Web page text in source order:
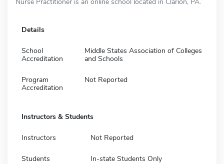
Details
School
Accreditation
Middle States Association of Colleges
and Schools
Program
Accreditation
Not Reported
Instructors & Students
Instructors Not Reported
Students In-state Students Only